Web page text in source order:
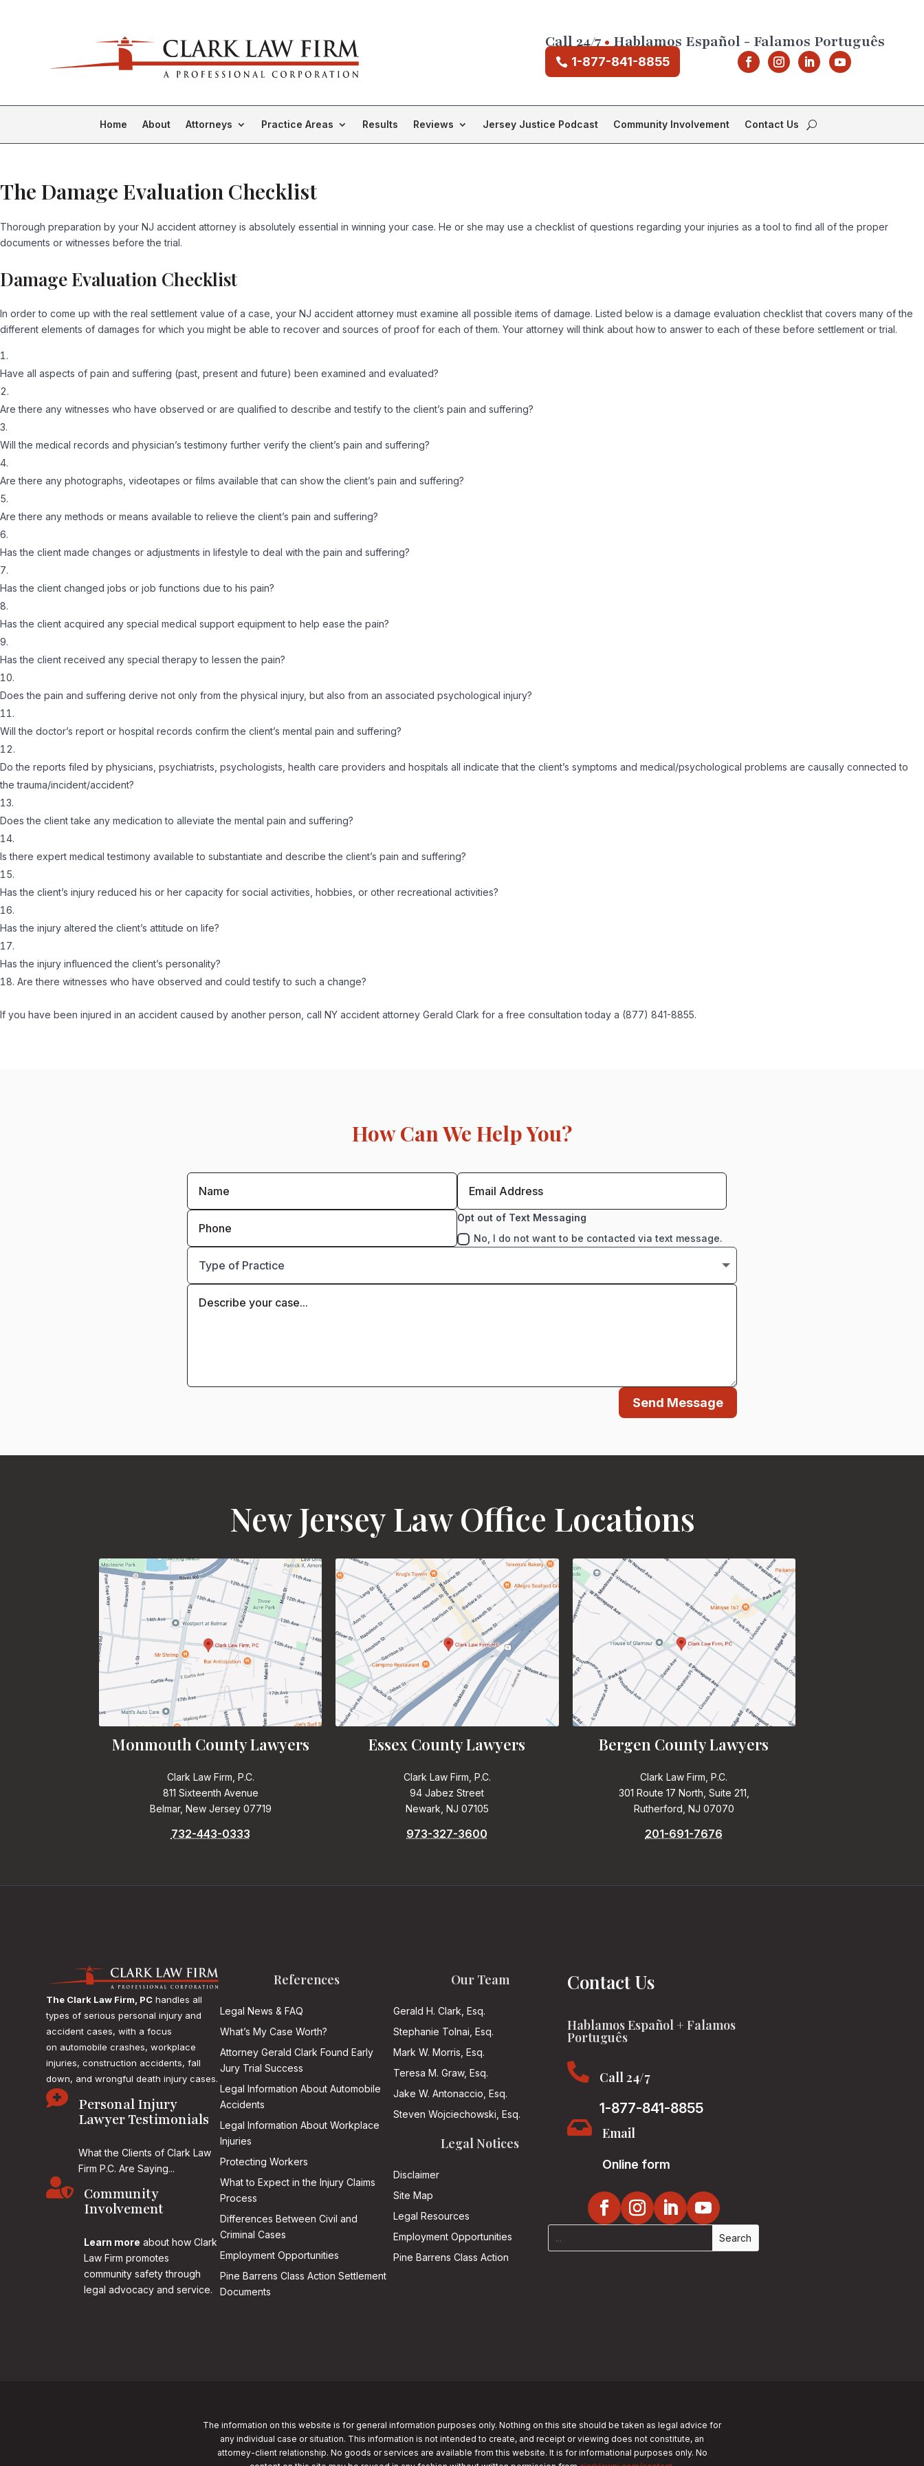
Call 24/7•Hablamos Español - Falamos Português
1-877-841-8855
Home About Attorneys Practice Areas Results Reviews Jersey Justice Podcast Community Involvement Contact Us
The Damage Evaluation Checklist
Thorough preparation by your NJ accident attorney is absolutely essential in winning your case. He or she may use a checklist of questions regarding your injuries as a tool to find all of the proper
documents or witnesses before the trial.
Damage Evaluation Checklist
In order to come up with the real settlement value of a case, your NJ accident attorney must examine all possible items of damage. Listed below is a damage evaluation checklist that covers many of the
different elements of damages for which you might be able to recover and sources of proof for each of them. Your attorney will think about how to answer to each of these before settlement or trial.
Have all aspects of pain and suffering (past, present and future) been examined and evaluated?
Are there any witnesses who have observed or are qualified to describe and testify to the client’s pain and suffering?
Will the medical records and physician’s testimony further verify the client’s pain and suffering?
Are there any photographs, videotapes or films available that can show the client’s pain and suffering?
Are there any methods or means available to relieve the client’s pain and suffering?
Has the client made changes or adjustments in lifestyle to deal with the pain and suffering?
Has the client changed jobs or job functions due to his pain?
Has the client acquired any special medical support equipment to help ease the pain?
Has the client received any special therapy to lessen the pain?
Does the pain and suffering derive not only from the physical injury, but also from an associated psychological injury?
Will the doctor’s report or hospital records confirm the client’s mental pain and suffering?
Do the reports filed by physicians, psychiatrists, psychologists, health care providers and hospitals all indicate that the client’s symptoms and medical/psychological problems are causally connected to
the trauma/incident/accident?
Does the client take any medication to alleviate the mental pain and suffering?
Is there expert medical testimony available to substantiate and describe the client’s pain and suffering?
Has the client’s injury reduced his or her capacity for social activities, hobbies, or other recreational activities?
Has the injury altered the client’s attitude on life?
Has the injury influenced the client’s personality?
Are there witnesses who have observed and could testify to such a change?
If you have been injured in an accident caused by another person, call NY accident attorney Gerald Clark for a free consultation today a (877) 841-8855.
How Can We Help You?
Opt out of Text Messaging
No, I do not want to be contacted via text message.
Send Message
New Jersey Law Office Locations
Monmouth County Lawyers
Clark Law Firm, P.C.
811 Sixteenth Avenue
Belmar, New Jersey 07719
732-443-0333
Essex County Lawyers
Clark Law Firm, P.C.
94 Jabez Street
Newark, NJ 07105
973-327-3600
Bergen County Lawyers
Clark Law Firm, P.C.
301 Route 17 North, Suite 211,
Rutherford, NJ 07070
201-691-7676
The Clark Law Firm, PC handles all
types of serious personal injury and
accident cases, with a focus
on automobile crashes, workplace
injuries, construction accidents, fall
down, and wrongful death injury cases.

Personal Injury
Lawyer Testimonials
What the Clients of Clark Law
Firm P.C. Are Saying...

Community
Involvement
Learn more about how Clark
Law Firm promotes
community safety through
legal advocacy and service.
References
Legal News & FAQ
What’s My Case Worth?
Attorney Gerald Clark Found Early
Jury Trial Success
Legal Information About Automobile
Accidents
Legal Information About Workplace
Injuries
Protecting Workers
What to Expect in the Injury Claims
Process
Differences Between Civil and
Criminal Cases
Employment Opportunities
Pine Barrens Class Action Settlement
Documents
Our Team
Gerald H. Clark, Esq.
Stephanie Tolnai, Esq.
Mark W. Morris, Esq.
Teresa M. Graw, Esq.
Jake W. Antonaccio, Esq.
Steven Wojciechowski, Esq.
Legal Notices
Disclaimer
Site Map
Legal Resources
Employment Opportunities
Pine Barrens Class Action
Contact Us
Hablamos Español + Falamos
Português

Call 24/7
1-877-841-8855
 Email
Online form
The information on this website is for general information purposes only. Nothing on this site should be taken as legal advice for
any individual case or situation. This information is not intended to create, and receipt or viewing does not constitute, an
attorney-client relationship. No goods or services are available from this website. It is for informational purposes only. No